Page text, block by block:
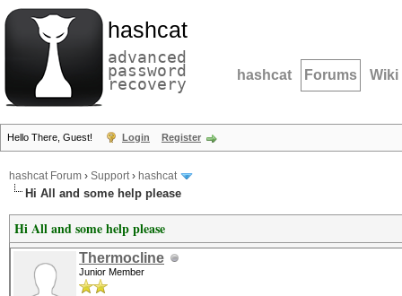
hashcat
advanced
password
recovery hashcat Forums Wiki
Hello There, Guest! Login Register
hashcat Forum › Support› hashcat
Hi All and some help please
Hi All and some help please
Thermocline
Junior Member